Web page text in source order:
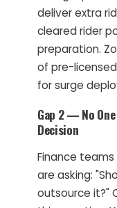
deliver extra
cleared rider
preparation.
of pre-
for surge
Gap 2 — No One
Decision
Finance
are asking:
outsource it?"